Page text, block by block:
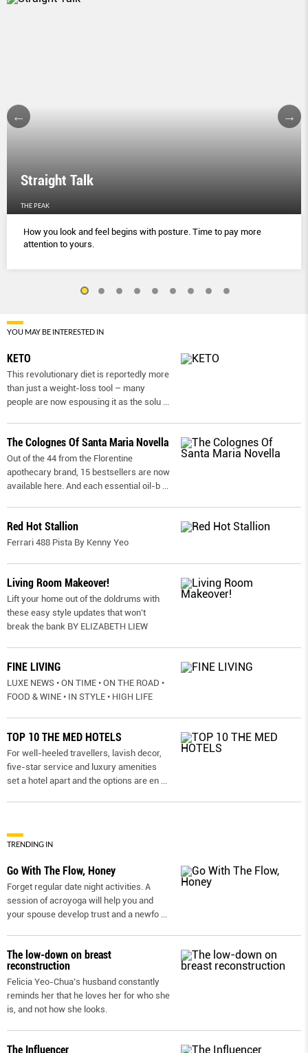
Straight Talk
THE PEAK
How you look and feel begins with posture. Time to pay more
attention to yours.
YOU MAY BE INTERESTED IN
KETO
This revolutionary diet is reportedly more
than just a weight-loss tool – many
people are now espousing it as the solu
The Colognes Of Santa Maria Novella
Out of the 44 from the Florentine
apothecary brand, 15 bestsellers are now
available here. And each essential oil-b
Red Hot Stallion
Ferrari 488 Pista By Kenny Yeo
Living Room Makeover!
Lift your home out of the doldrums with
these easy style updates that won’t
break the bank BY ELIZABETH LIEW
FINE LIVING
LUXE NEWS • ON TIME • ON THE ROAD •
FOOD & WINE • IN STYLE • HIGH LIFE
TOP 10 THE MED HOTELS
For well-heeled travellers, lavish decor,
five-star service and luxury amenities
set a hotel apart and the options are en
TRENDING IN
Go With The Flow, Honey
Forget regular date night activities. A
session of acroyoga will help you and
your spouse develop trust and a newfo
The low-down on breast
reconstruction
Felicia Yeo-Chua’s husband constantly
reminds her that he loves her for who she
is, and not how she looks.
The Influencer